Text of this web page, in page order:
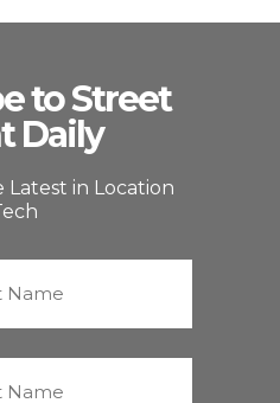
to Street
Daily
in Location